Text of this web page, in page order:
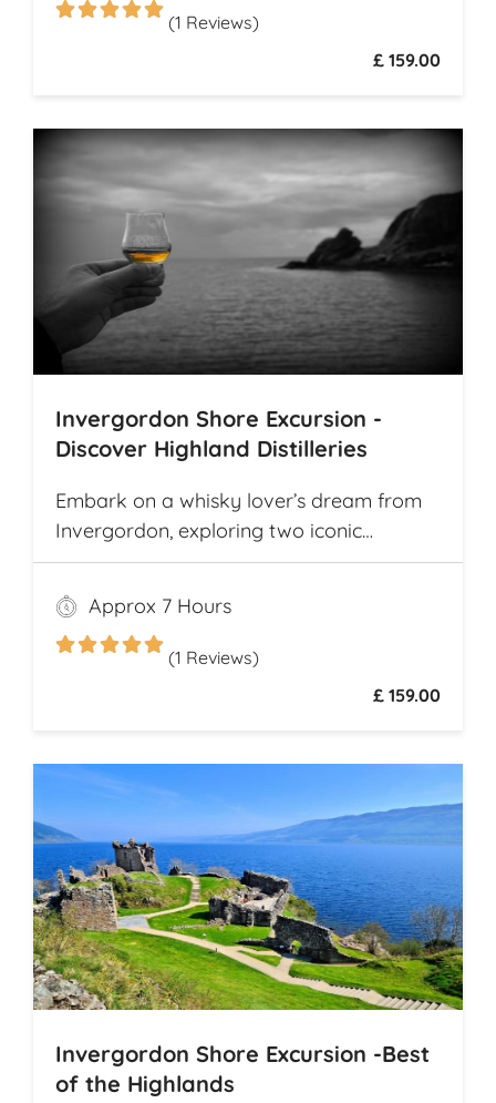
architectural gem that echoes centuries of
(1 Reviews)
£ 159.00
Invergordon Shore Excursion -
Discover Highland Distilleries
Embark on a whisky lover’s dream from
Invergordon, exploring two iconic
Highland distilleries. Uncover the rich
heritage and spirited secrets of Scotland’s
legendary drams
Approx 7 Hours
(1 Reviews)
£ 159.00
Invergordon Shore Excursion -Best
of the Highlands